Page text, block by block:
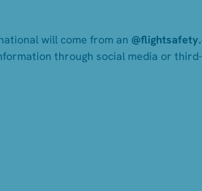
will come from an
through social media or